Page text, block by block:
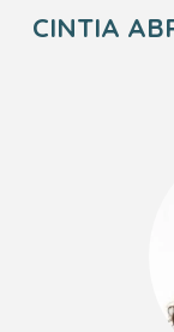
CINTIA